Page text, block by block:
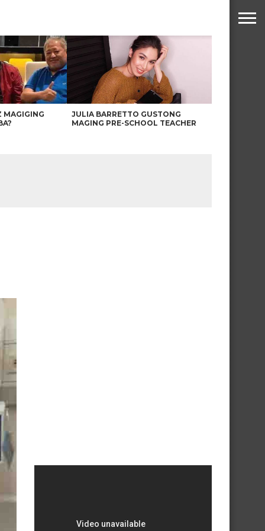
MAGIGING
JULIA BARRETTO GUSTONG
MAGING PRE-SCHOOL TEACHER